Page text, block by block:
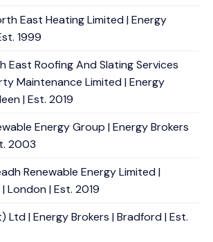
East Heating Limited | Energy
1999
East Roofing And Slating Services
Maintenance Limited | Energy
| Est. 2019
Energy Group | Energy Brokers
2003
Renewable Energy Limited |
London | Est. 2019
Ltd | Energy Brokers | Bradford | Est.